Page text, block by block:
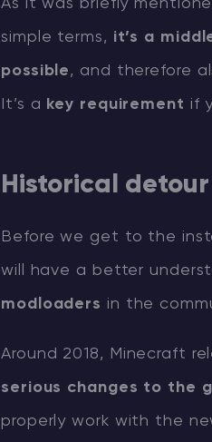
As it was briefly
simple terms, it’s a
possible, and therefore
It’s a key requirement if
Historical detour
Before we get to the
will have a better
modloaders in the
Around 2018, Minecraft
serious changes to the
properly work with the